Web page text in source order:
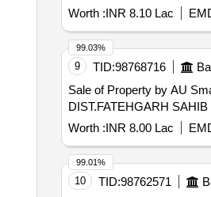
Worth :INR 8.10 Lac
9 TID:98768716
Sale of Property by AU
DIST.FATEHGARH
Worth :INR 8.00 Lac
99.03%
10 TID:98762571
99.01%